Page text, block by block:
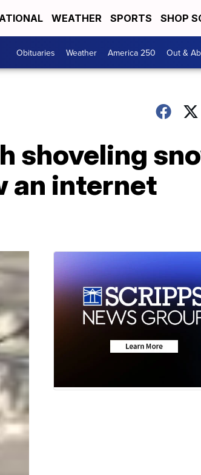
WEATHER SPORTS SHOP
Obituaries Weather America 250 Out &
shoveling
an internet